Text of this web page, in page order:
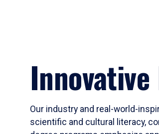
Our industry and real-world-
scientific and cultural literacy,